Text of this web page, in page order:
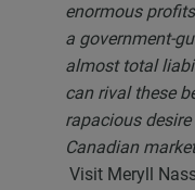
enormous
a government-
almost total
can rival these
rapacious
Canadian
Visit Meryll